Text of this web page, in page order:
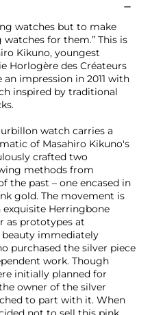
watches but to make
for them.” This is
Kikuno, youngest
Horlogère des Créateurs
impression in 2011 with
inspired by traditional
watch carries a
of Masahiro Kikuno's
crafted two
methods from
the past – one encased in
gold. The movement is
Herringbone
as prototypes at
beauty immediately
purchased the silver piece
work. Though
initially planned for
owner of the silver
to part with it. When